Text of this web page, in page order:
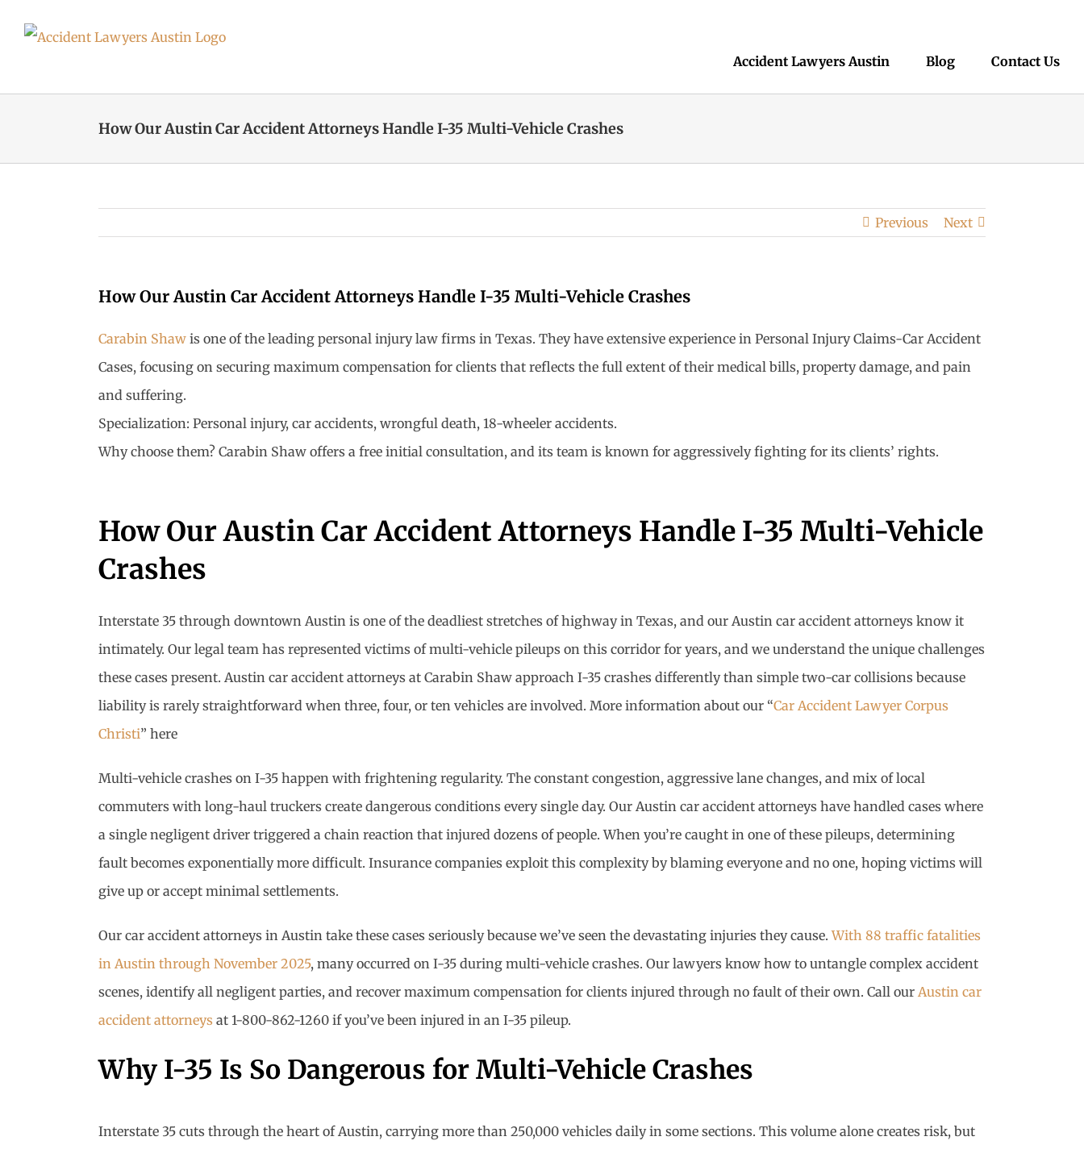
Accident Lawyers Austin Blog Contact Us
How Our Austin Car Accident Attorneys Handle I-35 Multi-Vehicle Crashes
Previous Next
How Our Austin Car Accident Attorneys Handle I-35 Multi-Vehicle Crashes
Carabin Shaw is one of the leading personal injury law firms in Texas. They have extensive experience in Personal Injury Claims-Car Accident
Cases, focusing on securing maximum compensation for clients that reflects the full extent of their medical bills, property damage, and pain
and suffering.
Specialization: Personal injury, car accidents, wrongful death, 18-wheeler accidents.
Why choose them? Carabin Shaw offers a free initial consultation, and its team is known for aggressively fighting for its clients’ rights.
How Our Austin Car Accident Attorneys Handle I-35 Multi-Vehicle
Crashes
Interstate 35 through downtown Austin is one of the deadliest stretches of highway in Texas, and our Austin car accident attorneys know it
intimately. Our legal team has represented victims of multi-vehicle pileups on this corridor for years, and we understand the unique challenges
these cases present. Austin car accident attorneys at Carabin Shaw approach I-35 crashes differently than simple two-car collisions because
liability is rarely straightforward when three, four, or ten vehicles are involved. More information about our “Car Accident Lawyer Corpus
Christi” here
Multi-vehicle crashes on I-35 happen with frightening regularity. The constant congestion, aggressive lane changes, and mix of local
commuters with long-haul truckers create dangerous conditions every single day. Our Austin car accident attorneys have handled cases where
a single negligent driver triggered a chain reaction that injured dozens of people. When you’re caught in one of these pileups, determining
fault becomes exponentially more difficult. Insurance companies exploit this complexity by blaming everyone and no one, hoping victims will
give up or accept minimal settlements.
Our car accident attorneys in Austin take these cases seriously because we’ve seen the devastating injuries they cause.With 88 traffic fatalities
in Austin through November 2025, many occurred on I-35 during multi-vehicle crashes. Our lawyers know how to untangle complex accident
scenes, identify all negligent parties, and recover maximum compensation for clients injured through no fault of their own. Call our Austin car
accident attorneys at 1-800-862-1260 if you’ve been injured in an I-35 pileup.
Why I-35 Is So Dangerous for Multi-Vehicle Crashes
Interstate 35 cuts through the heart of Austin, carrying more than 250,000 vehicles daily in some sections. This volume alone creates risk, but